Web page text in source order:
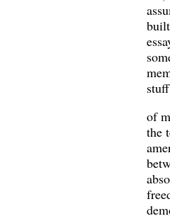
stuff
of
the